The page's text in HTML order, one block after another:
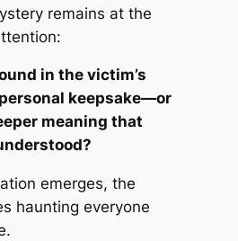
remains at the
in the victim’s
keepsake—or
meaning that
emerges, the
haunting everyone